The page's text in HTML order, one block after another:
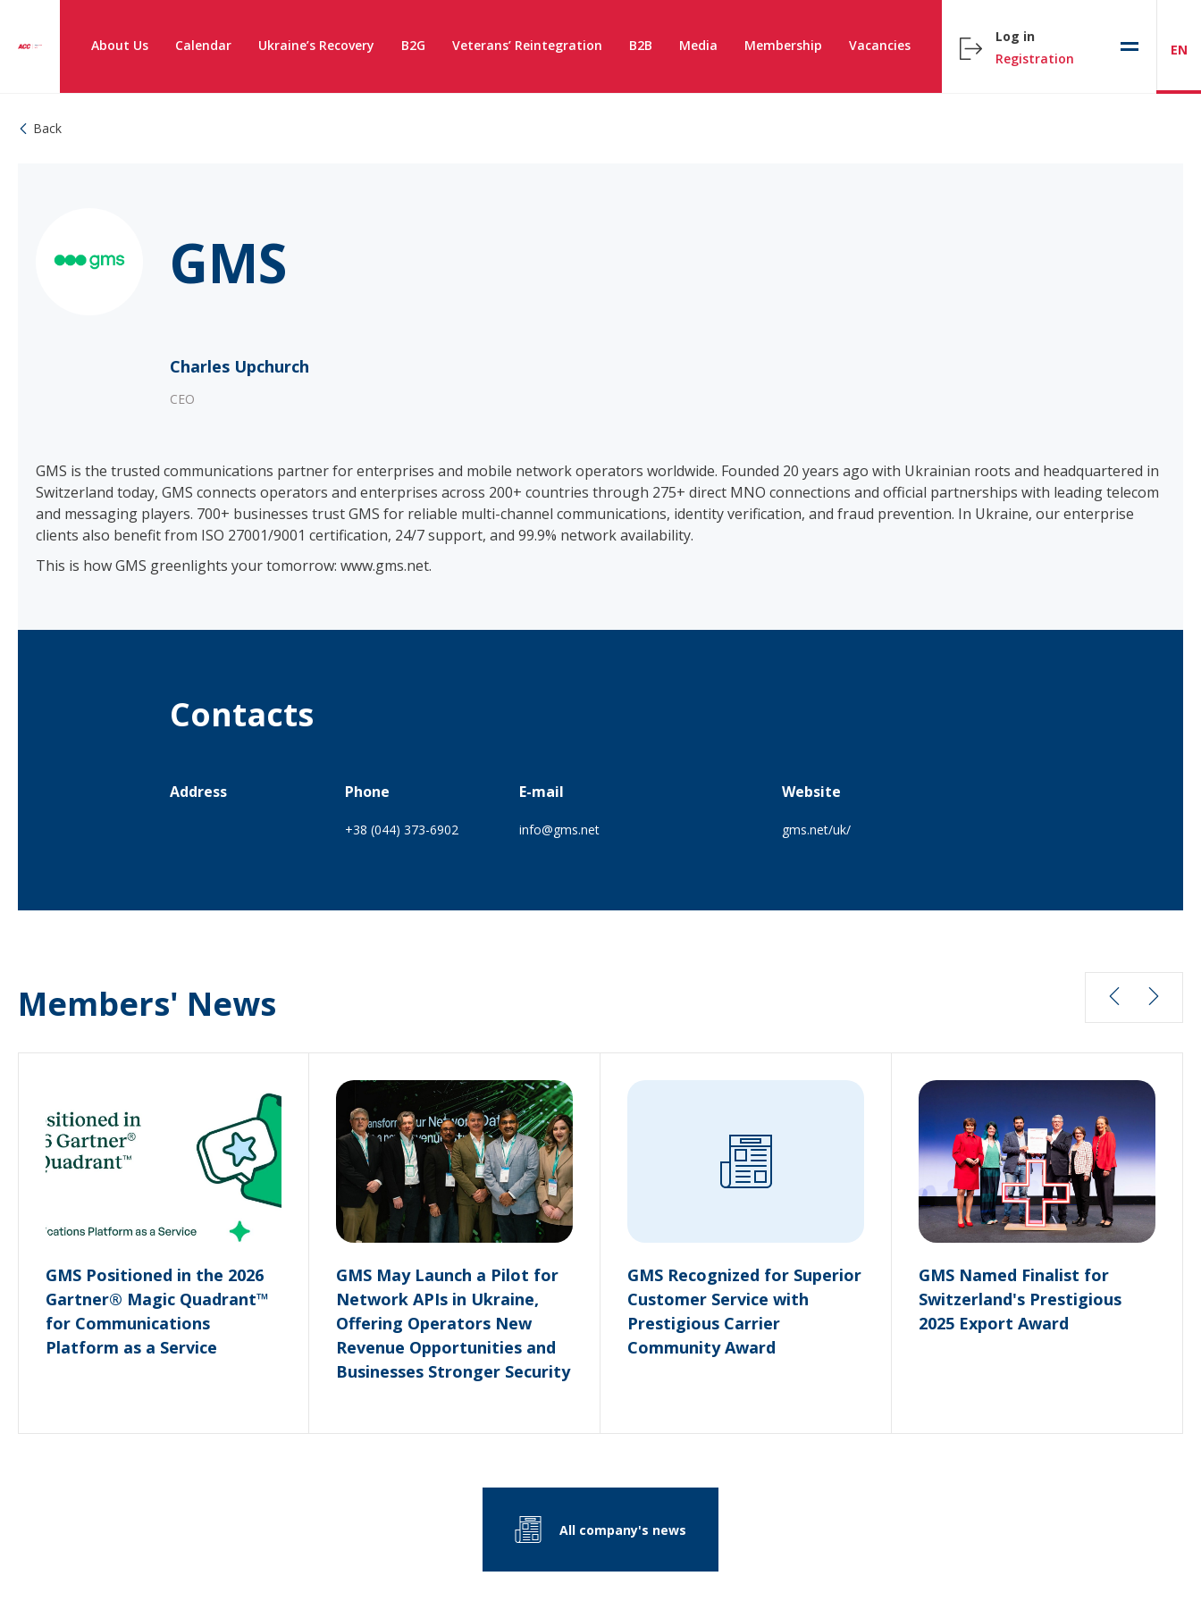
About Us Calendar Ukraine’s Recovery B2G Veterans’ Reintegration B2B Media Membership Vacancies
Log in
Registration
EN
Back
GMS
Charles Upchurch
CEO
GMS is the trusted communications partner for enterprises and mobile network operators worldwide. Founded 20 years ago with Ukrainian roots and headquartered in
Switzerland today, GMS connects operators and enterprises across 200+ countries through 275+ direct MNO connections and official partnerships with leading telecom
and messaging players. 700+ businesses trust GMS for reliable multi-channel communications, identity verification, and fraud prevention. In Ukraine, our enterprise
clients also benefit from ISO 27001/9001 certification, 24/7 support, and 99.9% network availability.
This is how GMS greenlights your tomorrow: www.gms.net.
Contacts
Address Phone
+38 (044) 373-6902
E-mail
info@gms.net
Website
gms.net/uk/
Members' News
GMS Positioned in the 2026
Gartner® Magic Quadrant™
for Communications
Platform as a Service
GMS May Launch a Pilot for
Network APIs in Ukraine,
Offering Operators New
Revenue Opportunities and
Businesses Stronger Security
GMS Recognized for Superior
Customer Service with
Prestigious Carrier
Community Award
GMS Named Finalist for
Switzerland's Prestigious
2025 Export Award
All company's news